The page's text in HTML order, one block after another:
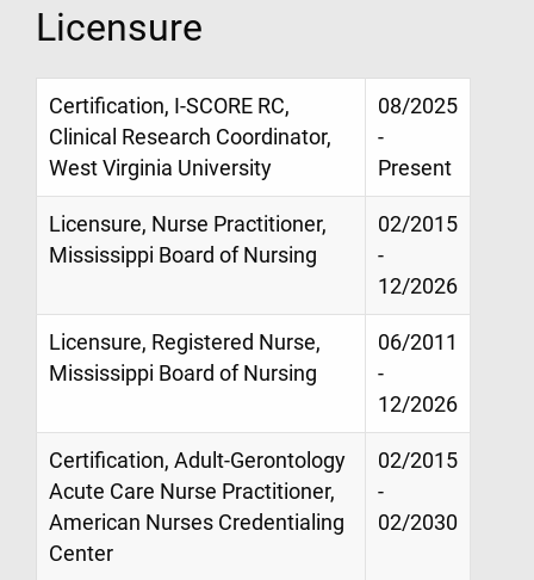
Licensure
Certification, I-SCORE RC,
Clinical Research Coordinator,
West Virginia University
08/2025
-
Present
Licensure, Nurse Practitioner,
Mississippi Board of Nursing
02/2015
-
12/2026
Licensure, Registered Nurse,
Mississippi Board of Nursing
06/2011
-
12/2026
Certification, Adult-Gerontology
Acute Care Nurse Practitioner,
American Nurses Credentialing
Center
02/2015
-
02/2030